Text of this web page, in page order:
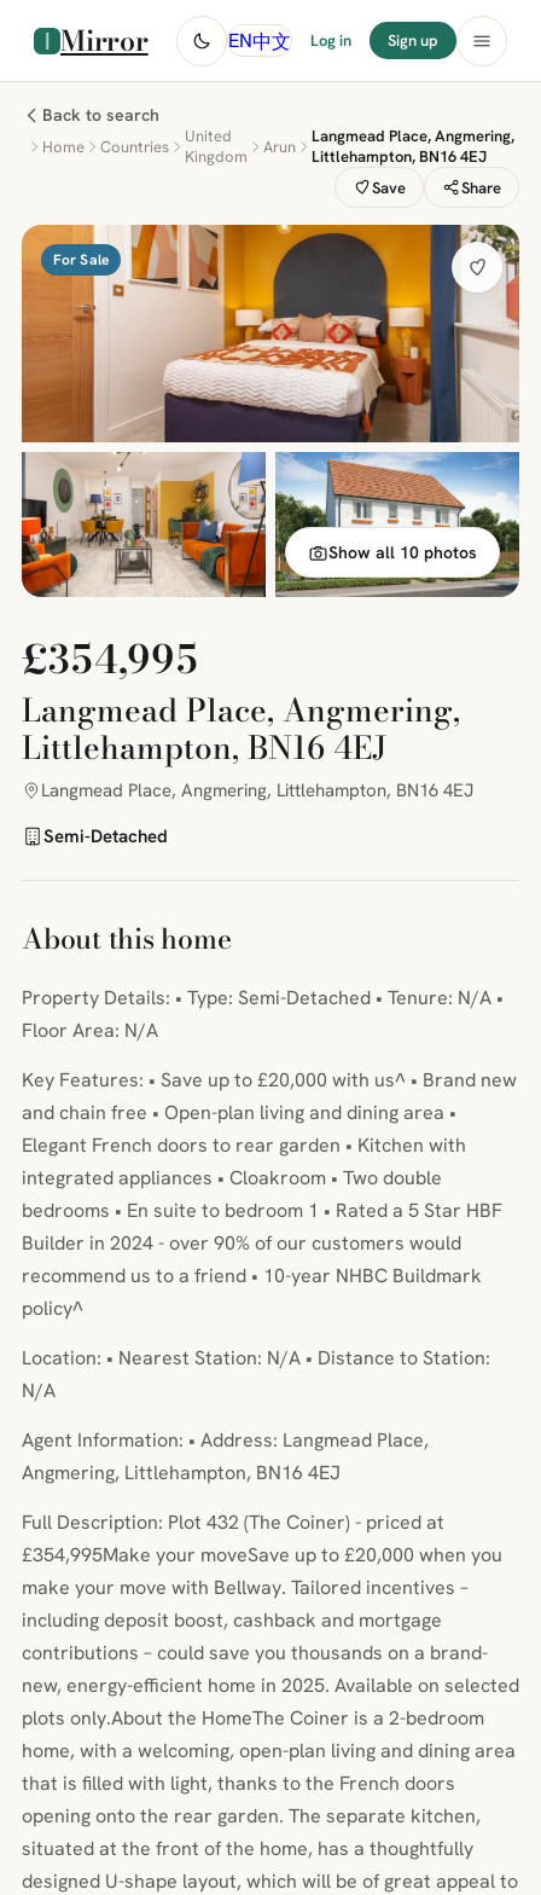
Mirror EN中文 Log in Sign up
Back to search
Home Countries
United
Kingdom
Arun
Langmead Place, Angmering,
Littlehampton, BN16 4EJ
Save
Share
For Sale
Show all 10 photos
£354,995
Langmead Place, Angmering,
Littlehampton, BN16 4EJ
Langmead Place, Angmering, Littlehampton, BN16 4EJ
Semi-Detached
About this home
Property Details: • Type: Semi-Detached • Tenure: N/A •
Floor Area: N/A
Key Features: • Save up to £20,000 with us^ • Brand new
and chain free • Open-plan living and dining area •
Elegant French doors to rear garden • Kitchen with
integrated appliances • Cloakroom • Two double
bedrooms • En suite to bedroom 1 • Rated a 5 Star HBF
Builder in 2024 - over 90% of our customers would
recommend us to a friend • 10-year NHBC Buildmark
policy^
Location: • Nearest Station: N/A • Distance to Station:
N/A
Agent Information: • Address: Langmead Place,
Angmering, Littlehampton, BN16 4EJ
Full Description: Plot 432 (The Coiner) - priced at
£354,995Make your moveSave up to £20,000 when you
make your move with Bellway. Tailored incentives –
including deposit boost, cashback and mortgage
contributions – could save you thousands on a brand-
new, energy-efficient home in 2025. Available on selected
plots only.About the HomeThe Coiner is a 2-bedroom
home, with a welcoming, open-plan living and dining area
that is filled with light, thanks to the French doors
opening onto the rear garden. The separate kitchen,
situated at the front of the home, has a thoughtfully
designed U-shape layout, which will be of great appeal to